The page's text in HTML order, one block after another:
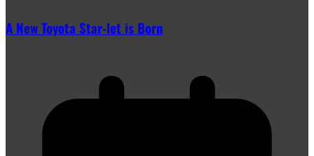
A New Toyota Star-let is Born